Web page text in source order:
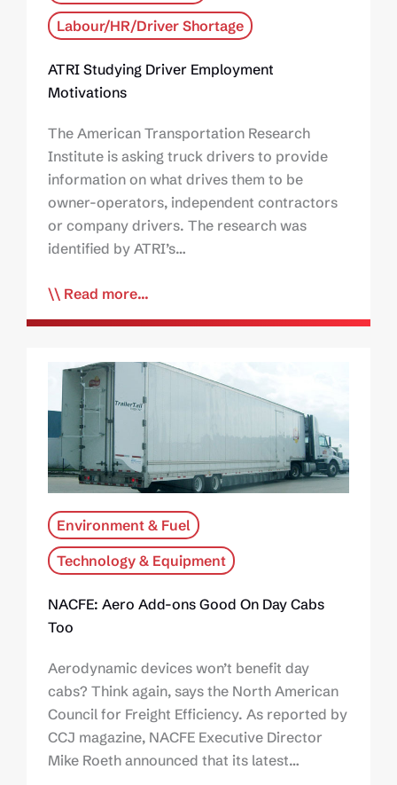
Labour/HR/Driver Shortage
ATRI Studying Driver Employment
Motivations
The American Transportation Research
Institute is asking truck drivers to provide
information on what drives them to be
owner-operators, independent contractors
or company drivers. The research was
identified by ATRI’s…
Read more...
Environment & Fuel
Technology & Equipment
NACFE: Aero Add-ons Good On Day Cabs
Too
Aerodynamic devices won’t benefit day
cabs? Think again, says the North American
Council for Freight Efficiency. As reported by
CCJ magazine, NACFE Executive Director
Mike Roeth announced that its latest…